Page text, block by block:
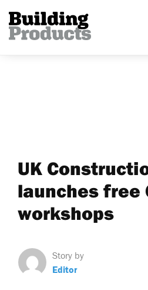
UK
launches free
workshops
Story by
Editor